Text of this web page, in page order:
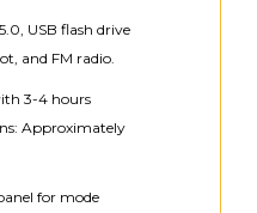
USB flash drive
and FM radio.
3-4 hours
Approximately
for mode